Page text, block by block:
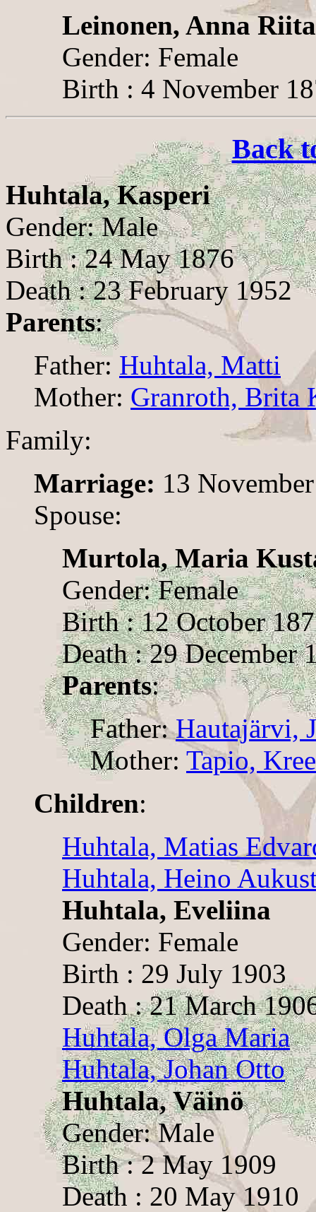
Leinonen, Anna Riita
Gender: Female
Birth : 4 November
Back
Huhtala, Kasperi
Gender: Male
Birth : 24 May 1876
Death : 23 February 1952
Parents:
Father: Huhtala, Matti
Mother: Granroth, Brita
Family:
Marriage: 13
Spouse:
Murtola, Maria
Gender: Female
Birth : 12 October
Death : 29 December
Parents:
Father:Hautajärvi,
Mother: Tapio,
Children:
Huhtala, Matias
Huhtala, Heino
Huhtala, Eveliina
Gender: Female
Birth : 29 July 1903
Death : 21 March
Huhtala, Olga Maria
Huhtala, Johan Otto
Huhtala, Väinö
Gender: Male
Birth : 2 May 1909
Death : 20 May 1910